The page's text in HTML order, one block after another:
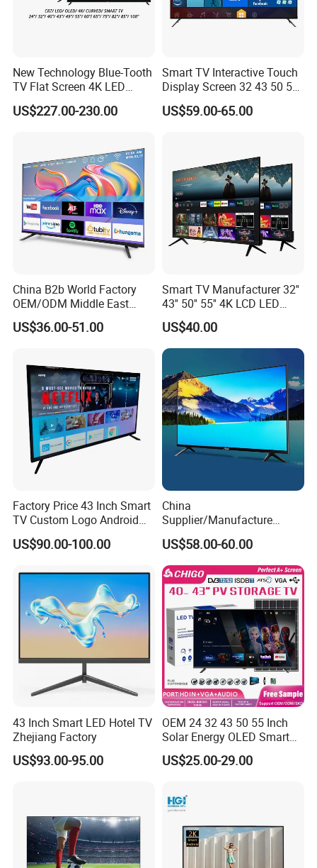
New Technology Blue-Tooth
TV Flat Screen 4K LED
Smart Television 65 Inch
Smart OLED TV with Voice
US$227.00-230.00
Smart TV Interactive Touch
Display Screen 32 43 50 55
65 Inch Android LED USB
Classroom Glass Frame
US$59.00-65.00
China B2b World Factory
OEM/ODM Middle East
Smart TV New UHD Top
Android/Google OLED Qled
TV
US$36.00-51.00
Smart TV Manufacturer 32''
43'' 50'' 55'' 4K LCD LED
Television
US$40.00
Factory Price 43 Inch Smart
TV Custom Logo Android
Television for Home
US$90.00-100.00
China
Supplier/Manufacture
Factory Direct Sales
Television 4K Smart TV 32
Inch
US$58.00-60.00
43 Inch Smart LED Hotel TV
Zhejiang Factory
US$93.00-95.00
OEM 24 32 43 50 55 Inch
Solar Energy OLED Smart
TV - Eco-Friendly
Sustainable Home DC
US$25.00-29.00